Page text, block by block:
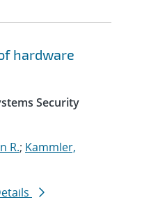
hardware
Security
R.; Kammler,